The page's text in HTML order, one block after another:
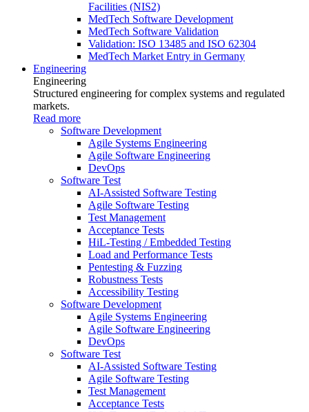
Facilities (NIS2)
MedTech Software Development
MedTech Software Validation
Validation: ISO 13485 and ISO 62304
MedTech Market Entry in Germany
Engineering
Engineering
Structured engineering for complex systems and regulated
markets.
Read more
Software Development
Agile Systems Engineering
Agile Software Engineering
DevOps
Software Test
AI-Assisted Software Testing
Agile Software Testing
Test Management
Acceptance Tests
HiL-Testing / Embedded Testing
Load and Performance Tests
Pentesting & Fuzzing
Robustness Tests
Accessibility Testing
Software Development
Agile Systems Engineering
Agile Software Engineering
DevOps
Software Test
AI-Assisted Software Testing
Agile Software Testing
Test Management
Acceptance Tests